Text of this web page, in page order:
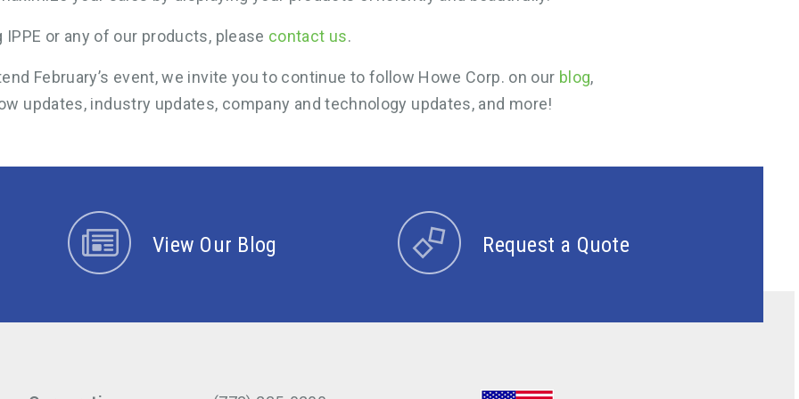
or any of our products, please contact us.
February’s event, we invite you to continue to follow Howe Corp. on our blog,
updates, industry updates, company and technology updates, and more!
View Our Blog Request a Quote